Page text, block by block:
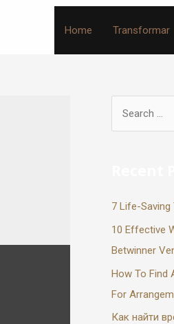
Home Transformar
7 Life-
10 Effective
Betwinner
How To Find
For
Как найти